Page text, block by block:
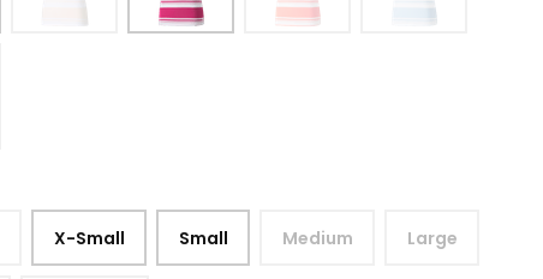
X-Small Small Medium Large